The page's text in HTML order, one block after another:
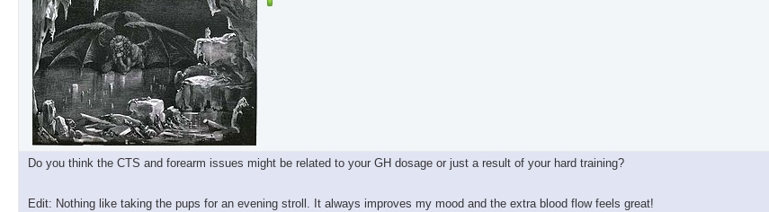
Do you think the CTS and forearm issues might be related to your GH dosage or just a result of your hard training?
Edit: Nothing like taking the pups for an evening stroll. It always improves my mood and the extra blood flow feels great!